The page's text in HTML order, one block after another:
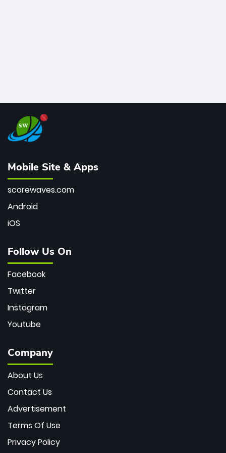
Mobile Site & Apps
scorewaves.com
Android
iOS
Follow Us On
Facebook
Twitter
Instagram
Youtube
Company
About Us
Contact Us
Advertisement
Terms Of Use
Privacy Policy